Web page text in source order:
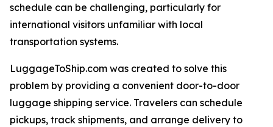
schedule can be challenging, particularly for
international visitors unfamiliar with local
transportation systems.
LuggageToShip.com was created to solve this
problem by providing a convenient door-to-door
luggage shipping service. Travelers can schedule
pickups, track shipments, and arrange delivery to